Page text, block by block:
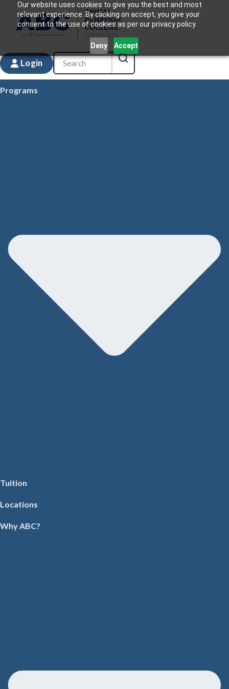
Our website uses cookies to give you the best and most
relevant experience. By clicking on accept, you give your
consent to the use of cookies as per our privacy policy.
Deny Accept
Login
Programs
Tuition
Locations
Why ABC?